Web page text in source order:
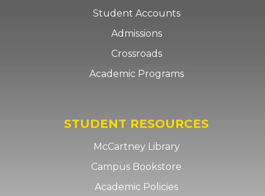
Student Accounts
Admissions
Crossroads
Academic Programs
STUDENT RESOURCES
McCartney Library
Campus Bookstore
Academic Policies